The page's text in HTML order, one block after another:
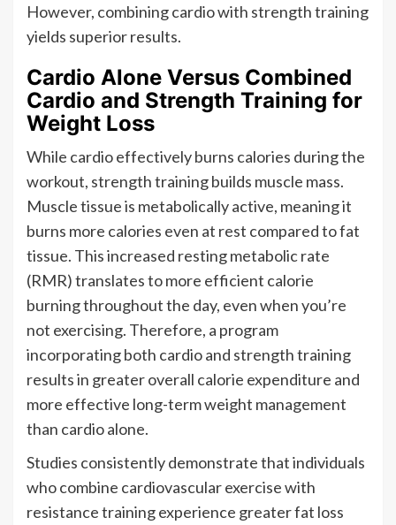
However, combining cardio with strength training
yields superior results.
Cardio Alone Versus Combined
Cardio and Strength Training for
Weight Loss
While cardio effectively burns calories during the
workout, strength training builds muscle mass.
Muscle tissue is metabolically active, meaning it
burns more calories even at rest compared to fat
tissue. This increased resting metabolic rate
(RMR) translates to more efficient calorie
burning throughout the day, even when you’re
not exercising. Therefore, a program
incorporating both cardio and strength training
results in greater overall calorie expenditure and
more effective long-term weight management
than cardio alone.
Studies consistently demonstrate that individuals
who combine cardiovascular exercise with
resistance training experience greater fat loss